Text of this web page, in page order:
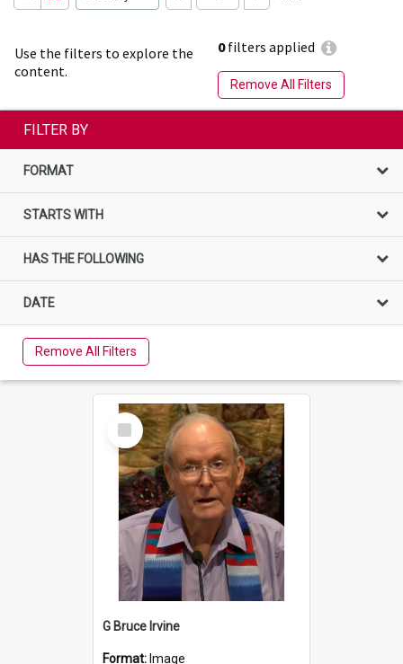
Use the filters to explore the
content.
0filters applied
Remove All Filters
FILTER BY
FORMAT
STARTS WITH
HAS THE FOLLOWING
DATE
Remove All Filters
Select
Item
G Bruce Irvine
Format: Image